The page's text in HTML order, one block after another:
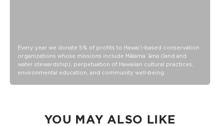
SPLASH-PROOF® is the next best thing to waterproof! Your
belongings will be protected from a light splash, light rain, or
a cocktail spillage, but please do not submerge your ALOHA
Collection pouch with belongings inside. The zipper and
Every year we donate 5% of profits to Hawaiʻi-based conservation
organizations whose missions include Mālama ʻāina (land and
water stewardship), perpetuation of Hawaiian cultural practices,
environmental education, and community well-being.
YOU MAY ALSO LIKE